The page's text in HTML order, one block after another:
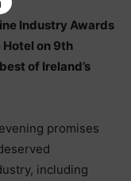
Industry Awards
on 9th
of Ireland’s
promises
including